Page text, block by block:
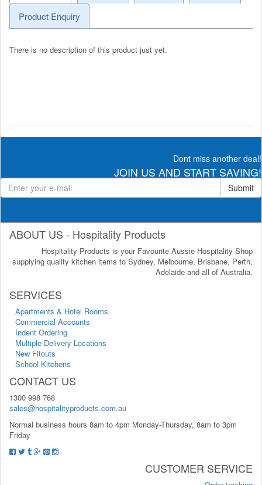
Product Enquiry
There is no description of this product just yet.
Dont miss another deal!
JOIN US AND START SAVING!
Submit
ABOUT US - Hospitality Products
Hospitality Products is your Favourite Aussie Hospitality Shop
supplying quality kitchen items to Sydney, Melbourne, Brisbane, Perth,
Adelaide and all of Australia.
SERVICES
Apartments & Hotel Rooms
Commercial Accounts
Indent Ordering
Multiple Delivery Locations
New Fitouts
School Kitchens
CONTACT US
1300 998 768
sales@hospitalityproducts.com.au
Normal business hours 8am to 4pm Monday-Thursday, 8am to 3pm
Friday
CUSTOMER SERVICE